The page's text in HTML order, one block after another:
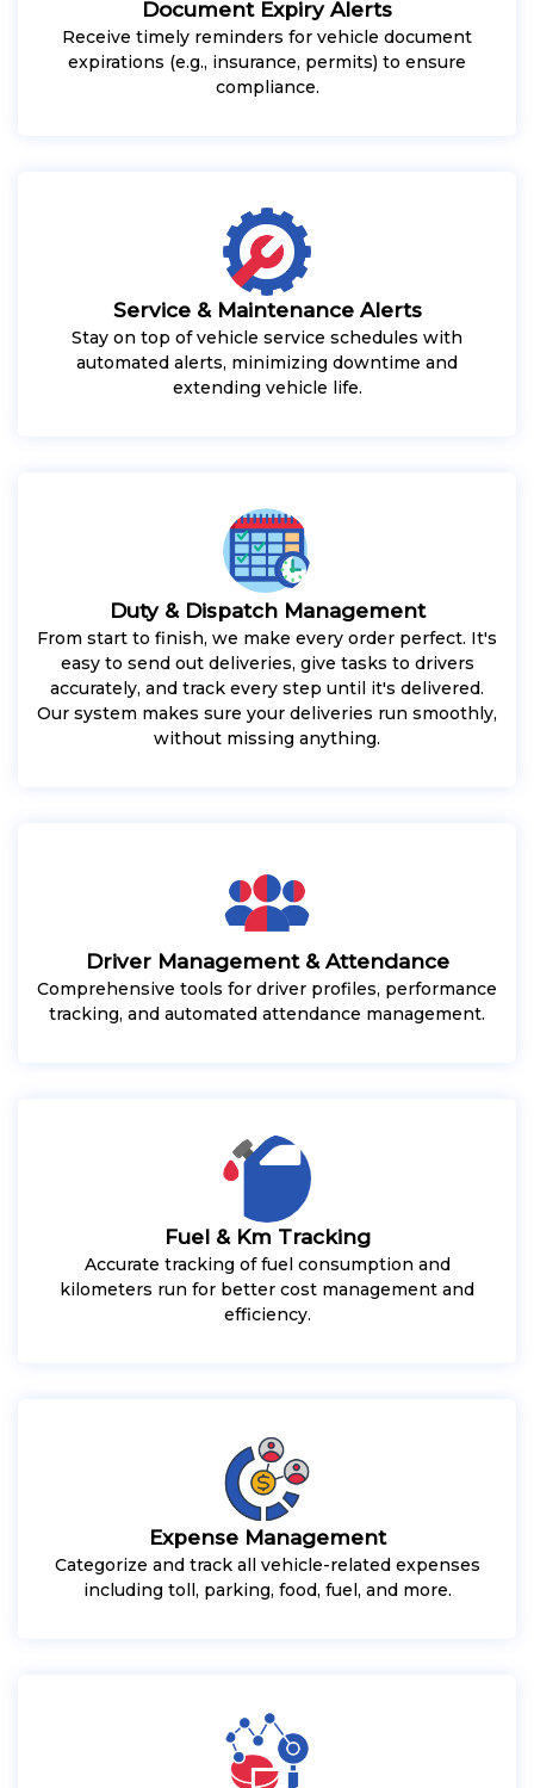
Document Expiry Alerts
Receive timely reminders for vehicle document
expirations (e.g., insurance, permits) to ensure
compliance.
Service & Maintenance Alerts
Stay on top of vehicle service schedules with
automated alerts, minimizing downtime and
extending vehicle life.
Duty & Dispatch Management
From start to finish, we make every order perfect. It's
easy to send out deliveries, give tasks to drivers
accurately, and track every step until it's delivered.
Our system makes sure your deliveries run smoothly,
without missing anything.
Driver Management & Attendance
Comprehensive tools for driver profiles, performance
tracking, and automated attendance management.
Fuel & Km Tracking
Accurate tracking of fuel consumption and
kilometers run for better cost management and
efficiency.
Expense Management
Categorize and track all vehicle-related expenses
including toll, parking, food, fuel, and more.